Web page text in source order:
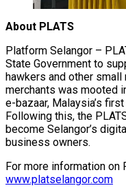
About PLATS
Platform Selangor –
State Government to
hawkers and other
merchants was mooted
e-bazaar, Malaysia’s
Following this, the
become Selangor’s
business owners.
For more information on
www.platselangor.com